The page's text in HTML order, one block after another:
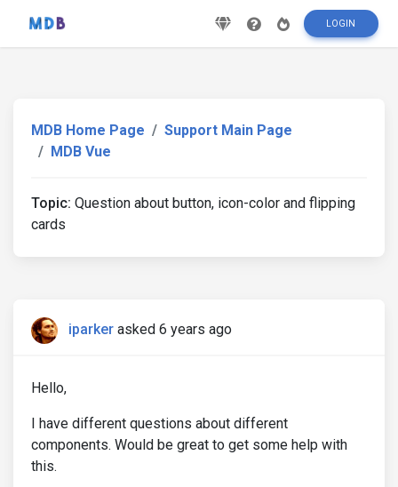
LOGIN
MDB Home Page
Support Main Page
MDB Vue
Topic: Question about button, icon-color and flipping
cards
iparker asked 6 years ago
Hello,
I have different questions about different
components. Would be great to get some help with
this.